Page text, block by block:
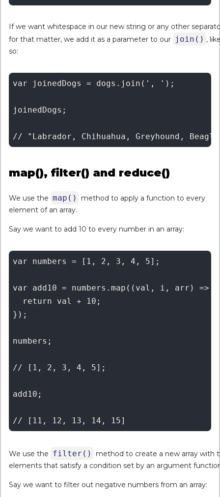
If we want whitespace in our new string or any other
for that matter, we add it as a parameter to our join() ,
so:
var joinedDogs = dogs.join(', ');
joinedDogs;
map(), filter() and reduce()
We use the map()
method to apply a function to every
element of an array.
Say we want to add 10 to every number in an array:
var numbers = [1, 2, 3, 4, 5];
var add10 = numbers.map((val, i, arr) => {
  return val + 10;
});
numbers;
// [1, 2, 3, 4, 5];
add10;
We use the filter()
method to create a new array with
elements that satisfy a condition set by an argument
Say we want to filter out negative numbers from an array: